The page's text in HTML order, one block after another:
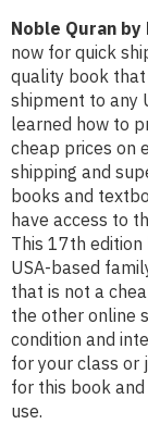
Noble Quran by
now for quick
quality book that
shipment to any
learned how to
cheap prices on
shipping and
books and
have access to
This 17th
USA-based
that is not a
the other online
condition and
for your class or
for this book
use.